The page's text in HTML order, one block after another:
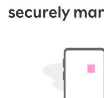
securely